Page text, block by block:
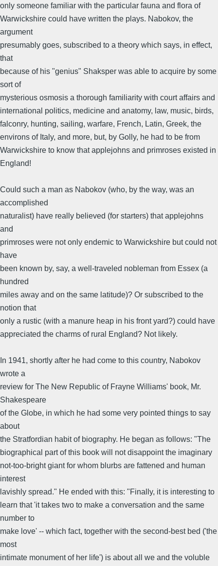
only someone familiar with the particular fauna and flora of
Warwickshire could have written the plays. Nabokov, the
argument
presumably goes, subscribed to a theory which says, in effect,
that
because of his "genius" Shaksper was able to acquire by some
sort of
mysterious osmosis a thorough familiarity with court affairs and
international politics, medicine and anatomy, law, music, birds,
falconry, hunting, sailing, warfare, French, Latin, Greek, the
environs of Italy, and more, but, by Golly, he had to be from
Warwickshire to know that applejohns and primroses existed in
England!
Could such a man as Nabokov (who, by the way, was an
accomplished
naturalist) have really believed (for starters) that applejohns
and
primroses were not only endemic to Warwickshire but could not
have
been known by, say, a well-traveled nobleman from Essex (a
hundred
miles away and on the same latitude)? Or subscribed to the
notion that
only a rustic (with a manure heap in his front yard?) could have
appreciated the charms of rural England? Not likely.
In 1941, shortly after he had come to this country, Nabokov
wrote a
review for The New Republic of Frayne Williams' book, Mr.
Shakespeare
of the Globe, in which he had some very pointed things to say
about
the Stratfordian habit of biography. He began as follows: "The
biographical part of this book will not disappoint the imaginary
not-too-bright giant for whom blurbs are fattened and human
interest
lavishly spread." He ended with this: "Finally, it is interesting to
learn that 'it takes two to make a conversation and the same
number to
make love' -- which fact, together with the second-best bed ('the
most
intimate monument of her life') is about all we and the voluble